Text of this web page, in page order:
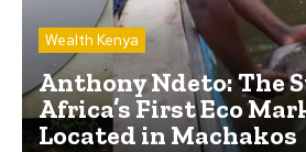
Wealth Kenya
Anthony Ndeto: The
Africa’s First Eco
Located in Machakos